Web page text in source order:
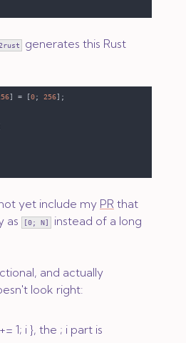
generates this Rust
] = [0; 256
yet include my PR that
as
[0; N]
instead of a long
and actually
look right:
1; i }, the ; i part is